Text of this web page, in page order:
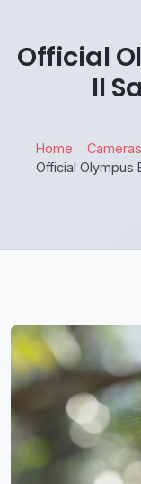
Official
II
Home
Cameras
Official Olympus